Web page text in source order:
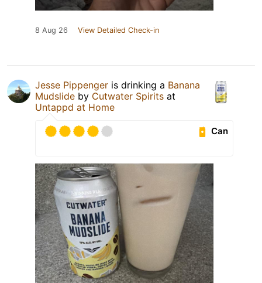
8 Aug 26 View Detailed Check-in
Jesse Pippenger is drinking a Banana
Mudslide by Cutwater Spirits at
Untappd at Home
Can